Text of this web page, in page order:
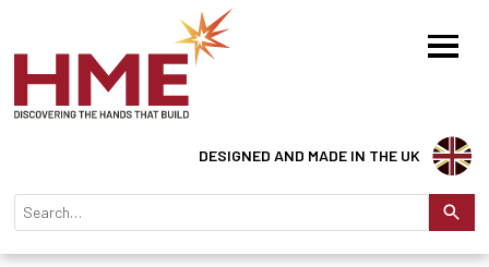
DESIGNED AND MADE IN THE UK